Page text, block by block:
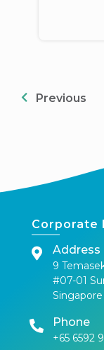
Previous
Corporate
Address
9
#07-01
Phone
+65 6592